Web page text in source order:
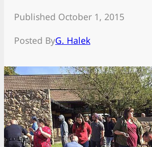
Published October 1, 2015
Posted ByG. Halek